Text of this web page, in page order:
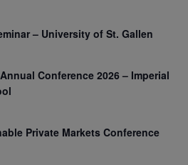
– University of St. Gallen
Conference 2026 – Imperial
Private Markets Conference